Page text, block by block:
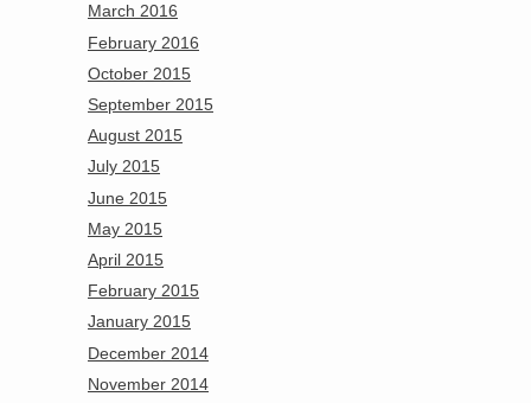
March 2016
February 2016
October 2015
September 2015
August 2015
July 2015
June 2015
May 2015
April 2015
February 2015
January 2015
December 2014
November 2014